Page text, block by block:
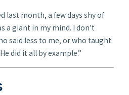
last month, a few days shy of
a giant in my mind. I don’t
said less to me, or who taught
did it all by example.”